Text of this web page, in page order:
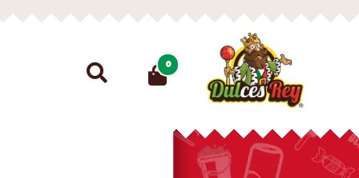
Search
0